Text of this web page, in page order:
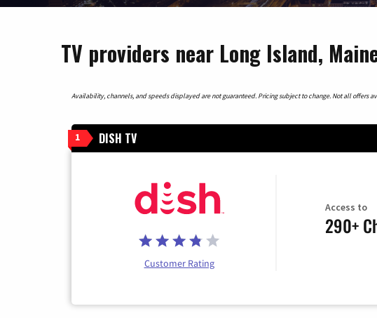
TV providers near Long Island,
Availability, channels, and speeds displayed are not guaranteed. Pricing subject to change. Not all offers
1 DISH TV
Customer Rating
Access to
290+